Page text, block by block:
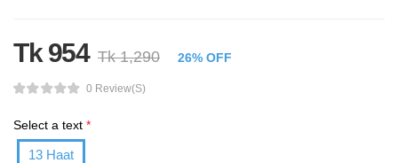
Tk 954 Tk 1,290 26% OFF
0 Review(s)
Select a text *
13 Haat